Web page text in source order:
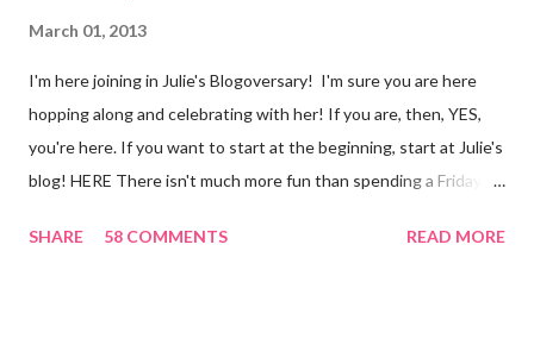
March 01, 2013
I'm here joining in Julie's Blogoversary! I'm sure you are here
hopping along and celebrating with her! If you are, then, YES,
you're here. If you want to start at the beginning, start at Julie's
blog! HERE There isn't much more fun than spending a Friday,
all weekend long to give you plenty of time to visit all of us and
SHARE 58 COMMENTS READ MORE